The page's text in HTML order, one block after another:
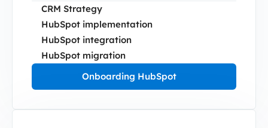
CRM Strategy
HubSpot implementation
HubSpot integration
HubSpot migration
Onboarding HubSpot